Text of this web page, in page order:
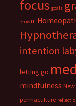
focus goals
growth
intention
letting go
mindfulness New
permaculture